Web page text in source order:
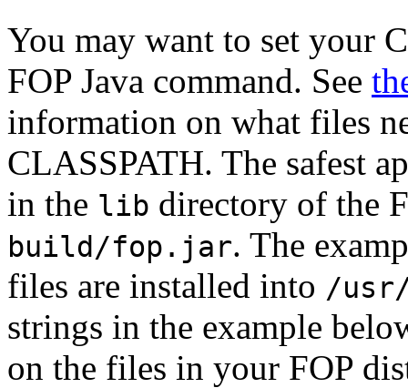
You may want to set your
FOP Java command. See
information on what files
CLASSPATH. The safest
in the lib directory of the
build/fop.jar. The
files are installed into /
strings in the example
on the files in your FOP